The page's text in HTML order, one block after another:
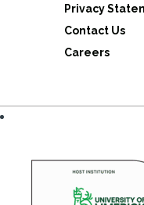
Privacy
Contact Us
Careers